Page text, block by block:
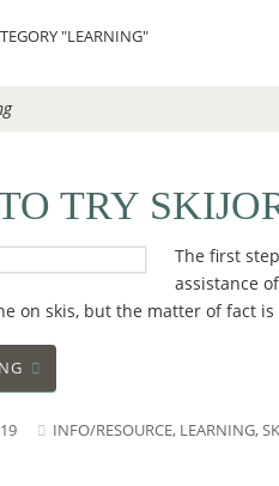
"LEARNING"
TRY
The first
assistance
on skis, but the matter of fact
INFO/RESOURCE, LEARNING,